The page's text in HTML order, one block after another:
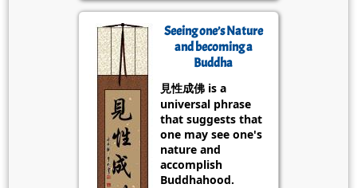
Seeing one’s Nature
and becoming a
Buddha
見性成佛 is a
universal phrase
that suggests that
one may see one's
nature and
accomplish
Buddhahood.